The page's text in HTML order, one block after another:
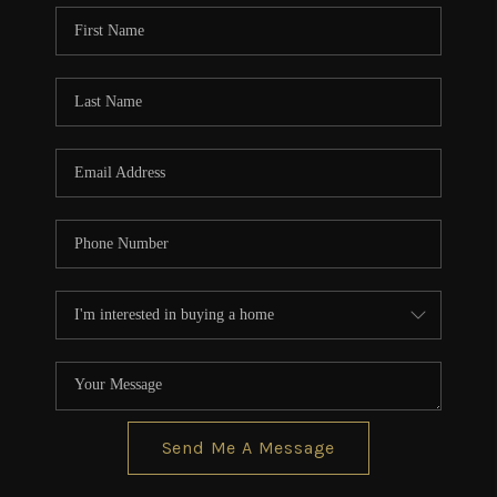
CONNECT
TOP AREAS
Send Me A Message